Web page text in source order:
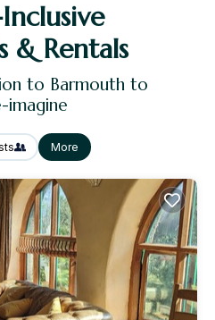
& Rentals
to Barmouth to
imagine
More